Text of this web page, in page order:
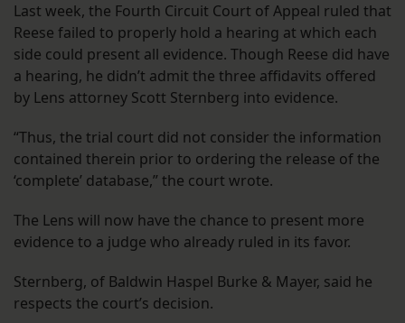
Last week, the Fourth Circuit Court of Appeal ruled that
Reese failed to properly hold a hearing at which each
side could present all evidence. Though Reese did have
a hearing, he didn’t admit the three affidavits offered
by Lens attorney Scott Sternberg into evidence.
“Thus, the trial court did not consider the information
contained therein prior to ordering the release of the
‘complete’ database,” the court wrote.
The Lens will now have the chance to present more
evidence to a judge who already ruled in its favor.
Sternberg, of Baldwin Haspel Burke & Mayer, said he
respects the court’s decision.